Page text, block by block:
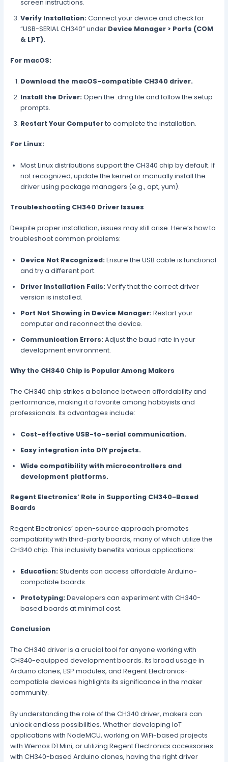
screen instructions.
Verify Installation: Connect your device and check for
“USB-SERIAL CH340” under Device Manager > Ports (COM
& LPT).
For macOS:
Download the macOS-compatible CH340 driver.
Install the Driver: Open the .dmg file and follow the setup
prompts.
Restart Your Computerto complete the installation.
For Linux:
Most Linux distributions support the CH340 chip by default. If
not recognized, update the kernel or manually install the
driver using package managers (e.g., apt, yum).
Troubleshooting CH340 Driver Issues
Despite proper installation, issues may still arise. Here’s how to
troubleshoot common problems:
Device Not Recognized: Ensure the USB cable is functional
and try a different port.
Driver Installation Fails: Verify that the correct driver
version is installed.
Port Not Showing in Device Manager: Restart your
computer and reconnect the device.
Communication Errors: Adjust the baud rate in your
development environment.
Why the CH340 Chip is Popular Among Makers
The CH340 chip strikes a balance between affordability and
performance, making it a favorite among hobbyists and
professionals. Its advantages include:
Cost-effective USB-to-serial communication.
Easy integration into DIY projects.
Wide compatibility with microcontrollers and
development platforms.
Regent Electronics’ Role in Supporting CH340-Based
Boards
Regent Electronics’ open-source approach promotes
compatibility with third-party boards, many of which utilize the
CH340 chip. This inclusivity benefits various applications:
Education: Students can access affordable Arduino-
compatible boards.
Prototyping: Developers can experiment with CH340-
based boards at minimal cost.
Conclusion
The CH340 driver is a crucial tool for anyone working with
CH340-equipped development boards. Its broad usage in
Arduino clones, ESP modules, and Regent Electronics-
compatible devices highlights its significance in the maker
community.
By understanding the role of the CH340 driver, makers can
unlock endless possibilities. Whether developing IoT
applications with NodeMCU, working on WiFi-based projects
with Wemos D1 Mini, or utilizing Regent Electronics accessories
with CH340-based Arduino clones, having the right driver